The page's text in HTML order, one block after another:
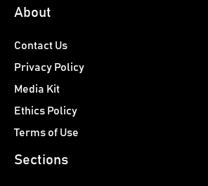
About
Contact Us
Privacy Policy
Media Kit
Ethics Policy
Terms of Use
Sections